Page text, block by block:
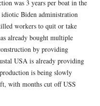
was 3 years per boat in the
Biden administration
workers to quit or take
already bought multiple
by providing
USA is already providing
is being slowly
with months cut off USS